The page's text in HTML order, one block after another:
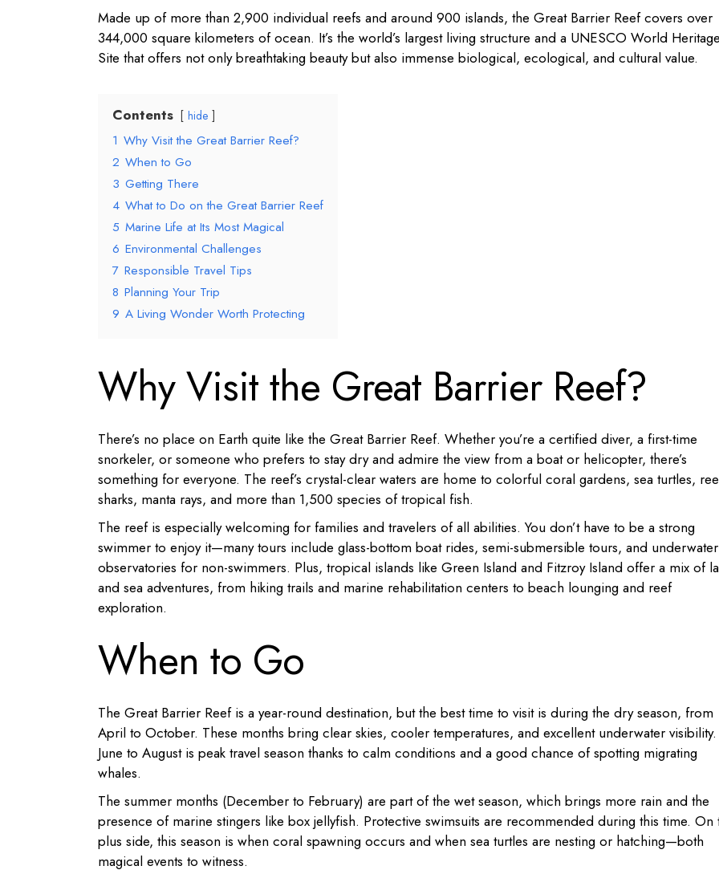
Made up of more than 2,900 individual reefs and around 900 islands, the Great Barrier Reef covers over
344,000 square kilometers of ocean. It’s the world’s largest living structure and a UNESCO World Heritage
Site that offers not only breathtaking beauty but also immense biological, ecological, and cultural value.
Contents hide
1 Why Visit the Great Barrier Reef?
2 When to Go
3 Getting There
4 What to Do on the Great Barrier Reef
5 Marine Life at Its Most Magical
6 Environmental Challenges
7 Responsible Travel Tips
8 Planning Your Trip
9 A Living Wonder Worth Protecting
Why Visit the Great Barrier Reef?
There’s no place on Earth quite like the Great Barrier Reef. Whether you’re a certified diver, a first-time
snorkeler, or someone who prefers to stay dry and admire the view from a boat or helicopter, there’s
something for everyone. The reef’s crystal-clear waters are home to colorful coral gardens, sea turtles,
sharks, manta rays, and more than 1,500 species of tropical fish.
The reef is especially welcoming for families and travelers of all abilities. You don’t have to be a strong
swimmer to enjoy it—many tours include glass-bottom boat rides, semi-submersible tours, and underwater
observatories for non-swimmers. Plus, tropical islands like Green Island and Fitzroy Island offer a mix of
and sea adventures, from hiking trails and marine rehabilitation centers to beach lounging and reef
exploration.
When to Go
The Great Barrier Reef is a year-round destination, but the best time to visit is during the dry season, from
April to October. These months bring clear skies, cooler temperatures, and excellent underwater visibility.
June to August is peak travel season thanks to calm conditions and a good chance of spotting migrating
whales.
The summer months (December to February) are part of the wet season, which brings more rain and the
presence of marine stingers like box jellyfish. Protective swimsuits are recommended during this time. On
plus side, this season is when coral spawning occurs and when sea turtles are nesting or hatching—both
magical events to witness.